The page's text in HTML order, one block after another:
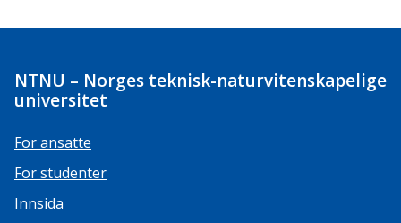
NTNU – Norges teknisk-naturvitenskapelige
universitet
For ansatte
For studenter
Innsida